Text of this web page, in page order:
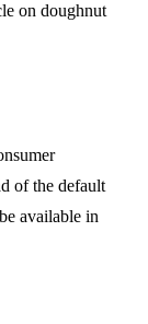
on doughnut
of the default
available in